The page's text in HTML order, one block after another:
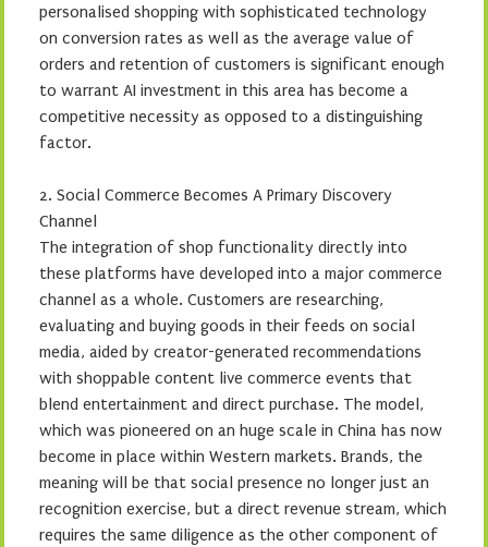
personalised shopping with sophisticated technology
on conversion rates as well as the average value of
orders and retention of customers is significant enough
to warrant AI investment in this area has become a
competitive necessity as opposed to a distinguishing
factor.
2. Social Commerce Becomes A Primary Discovery
Channel
The integration of shop functionality directly into
these platforms have developed into a major commerce
channel as a whole. Customers are researching,
evaluating and buying goods in their feeds on social
media, aided by creator-generated recommendations
with shoppable content live commerce events that
blend entertainment and direct purchase. The model,
which was pioneered on an huge scale in China has now
become in place within Western markets. Brands, the
meaning will be that social presence no longer just an
recognition exercise, but a direct revenue stream, which
requires the same diligence as the other component of